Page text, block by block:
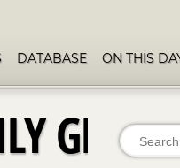
DATABASE ON THIS